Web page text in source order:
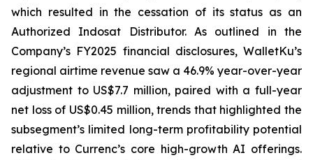
which resulted in the cessation of its status as an
Authorized Indosat Distributor. As outlined in the
Company’s FY2025 financial disclosures, WalletKu’s
regional airtime revenue saw a 46.9% year-over-year
adjustment to US$7.7 million, paired with a full-year
net loss of US$0.45 million, trends that highlighted the
subsegment’s limited long-term profitability potential
relative to Currenc’s core high-growth AI offerings.